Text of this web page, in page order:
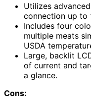
Utilizes
connection up to
Includes four
multiple meats
USDA
Large, backlit
of current and
a glance.
Cons: